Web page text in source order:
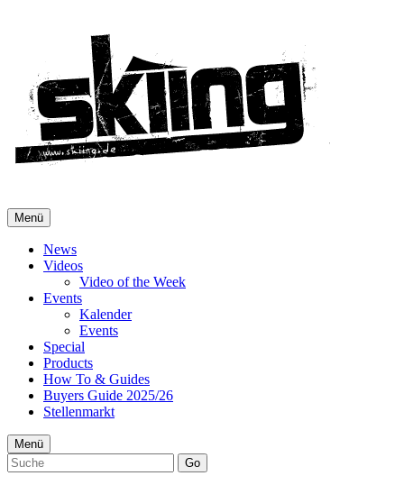
Menü
News
Videos
Video of the Week
Events
Kalender
Events
Special
Products
How To & Guides
Buyers Guide 2025/26
Stellenmarkt
Menü
Go